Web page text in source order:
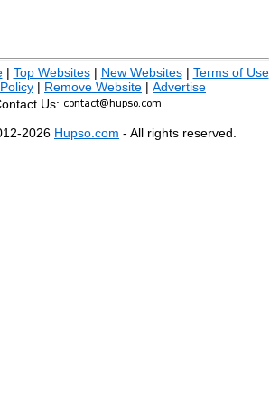
| Top Websites| New Websites| Terms of Use
| Remove Website | Advertise
Us:
2026 Hupso.com - All rights reserved.